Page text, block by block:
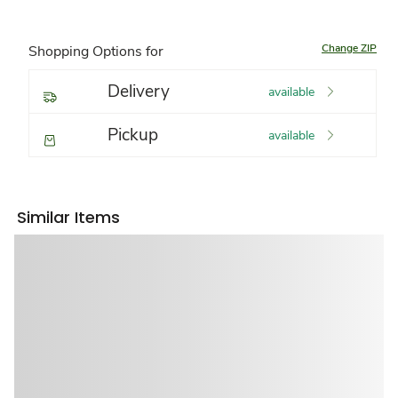
Shopping Options for Change ZIP
Delivery available
Pickup available
Similar Items